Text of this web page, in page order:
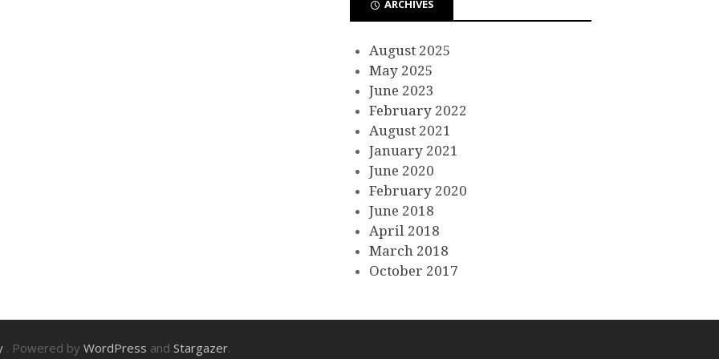
ARCHIVES
August 2025
May 2025
June 2023
February 2022
August 2021
January 2021
June 2020
February 2020
June 2018
April 2018
March 2018
October 2017
. Powered by WordPress and Stargazer.